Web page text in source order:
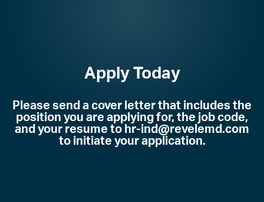
Apply Today
Please send a cover letter that includes the
position you are applying for, the job code,
and your resume to hr-ind@revelemd.com
to initiate your application.